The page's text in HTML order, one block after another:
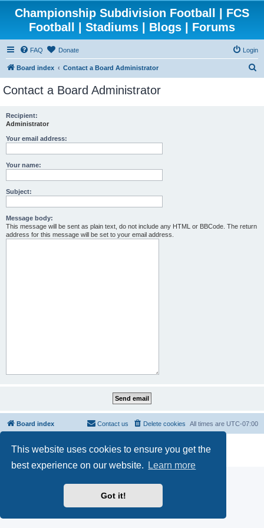
This website uses cookies to ensure you get the
best experience on our website.
Learn more
Got it!
Championship Subdivision Football | FCS
Football | Stadiums | Blogs | Forums
FAQ Donate Login
Board index Contact a Board Administrator
Contact a Board Administrator
Recipient:
Administrator
Your email address:
Your name:
Subject:
Message body:
This message will be sent as plain text, do not include any HTML or BBCode. The return
address for this message will be set to your email address.
Board index All times are UTC-07:00
Delete cookies
Contact us
phpBB® Forum Software © phpBB Limited